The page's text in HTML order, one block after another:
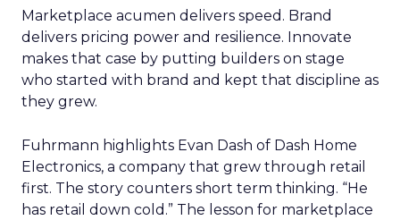
Marketplace acumen delivers speed. Brand
delivers pricing power and resilience. Innovate
makes that case by putting builders on stage
who started with brand and kept that discipline as
they grew.
Fuhrmann highlights Evan Dash of Dash Home
Electronics, a company that grew through retail
first. The story counters short term thinking. “He
has retail down cold.” The lesson for marketplace